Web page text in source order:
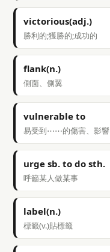
victorious(adj.)
勝利的;獲勝的;成功的
flank(n.)
側面、側翼
vulnerable to
易受到⋯⋯的傷害、影響
urge sb. to do sth.
呼籲某人做某事
label(n.)
標籤(v.)貼標籤